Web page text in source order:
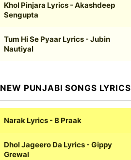
Khol Pinjara Lyrics - Akashdeep
Sengupta
Tum Hi Se Pyaar Lyrics - Jubin
Nautiyal
NEW PUNJABI SONGS LYRICS
Narak Lyrics - B Praak
Dhol Jageero Da Lyrics - Gippy
Grewal